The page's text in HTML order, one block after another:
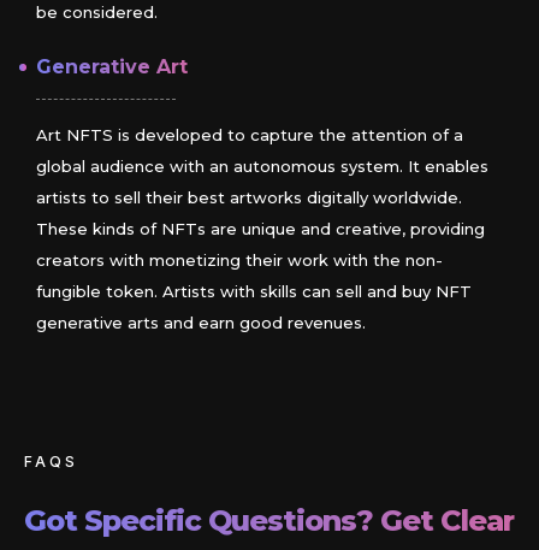
be considered.
Generative Art
Art NFTS is developed to capture the attention of a
global audience with an autonomous system. It enables
artists to sell their best artworks digitally worldwide.
These kinds of NFTs are unique and creative, providing
creators with monetizing their work with the non-
fungible token. Artists with skills can sell and buy NFT
generative arts and earn good revenues.
FAQS
Got Specific Questions? Get Clear